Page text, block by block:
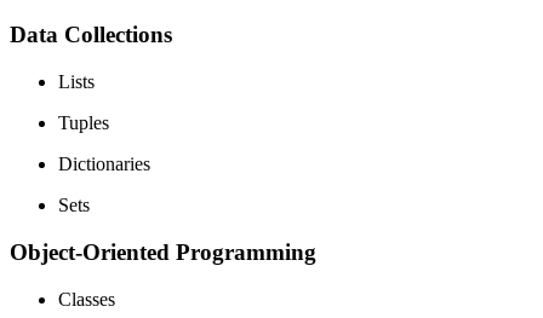
Data Collections
Lists
Tuples
Dictionaries
Sets
Object-Oriented Programming
Classes